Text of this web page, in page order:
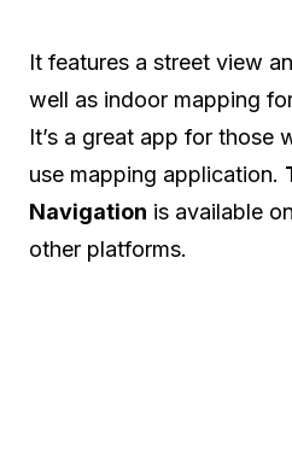
It features a street view
well as indoor mapping
It’s a great app for those
use mapping application.
Navigation is available
other platforms.